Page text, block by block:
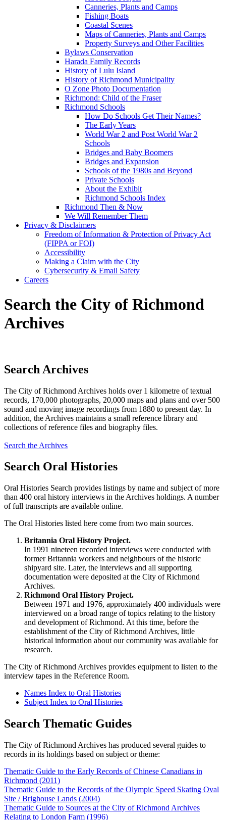
Canneries, Plants and Camps
Fishing Boats
Coastal Scenes
Maps of Canneries, Plants and Camps
Property Surveys and Other Facilities
Bylaws Conservation
Harada Family Records
History of Lulu Island
History of Richmond Municipality
O Zone Photo Documentation
Richmond: Child of the Fraser
Richmond Schools
How Do Schools Get Their Names?
The Early Years
World War 2 and Post World War 2
Schools
Bridges and Baby Boomers
Bridges and Expansion
Schools of the 1980s and Beyond
Private Schools
About the Exhibit
Richmond Schools Index
Richmond Then & Now
We Will Remember Them
Privacy & Disclaimers
Freedom of Information & Protection of Privacy Act
(FIPPA or FOI)
Accessibility
Making a Claim with the City
Cybersecurity & Email Safety
Careers
Search the City of Richmond
Archives
Search Archives
The City of Richmond Archives holds over 1 kilometre of textual
records, 170,000 photographs, 20,000 maps and plans and over 500
sound and moving image recordings from 1880 to present day. In
addition, the Archives maintains a small reference library and
collections of reference files and biography files.
Search the Archives
Search Oral Histories
Oral Histories Search provides listings by name and subject of more
than 400 oral history interviews in the Archives holdings. A number
of full transcripts are available online.
The Oral Histories listed here come from two main sources.
Britannia Oral History Project.
In 1991 nineteen recorded interviews were conducted with
former Britannia workers and neighbours of the historic
shipyard site. Later, the interviews and all supporting
documentation were deposited at the City of Richmond
Archives.
Richmond Oral History Project.
Between 1971 and 1976, approximately 400 individuals were
interviewed on a broad range of topics relating to the history
and development of Richmond. At this time, before the
establishment of the City of Richmond Archives, little
historical information about our community was available for
research.
The City of Richmond Archives provides equipment to listen to the
interview tapes in the Reference Room.
Names Index to Oral Histories
Subject Index to Oral Histories
Search Thematic Guides
The City of Richmond Archives has produced several guides to
records in its holdings based on subject or theme:
Thematic Guide to the Early Records of Chinese Canadians in
Richmond (2011)
Thematic Guide to the Records of the Olympic Speed Skating Oval
Site / Brighouse Lands (2004)
Thematic Guide to Sources at the City of Richmond Archives
Relating to London Farm (1996)